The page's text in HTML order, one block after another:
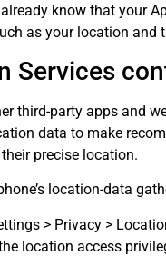
know that your
as your location and
Services
third-party apps and
data to make
precise location.
location-data
> Privacy >
location access